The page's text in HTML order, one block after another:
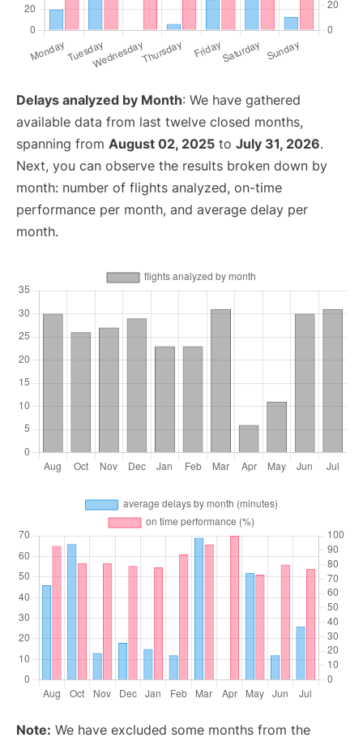
Delays analyzed by Month: We have gathered
available data from last twelve closed months,
spanning from August 02, 2025 to July 31, 2026.
Next, you can observe the results broken down by
month: number of flights analyzed, on-time
performance per month, and average delay per
month.
Note: We have excluded some months from the